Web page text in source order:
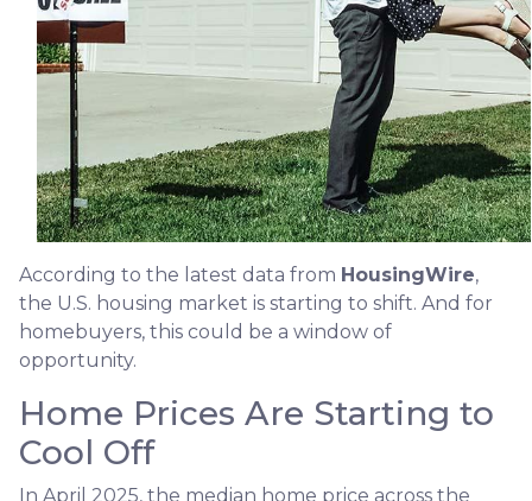
According to the latest data from HousingWire,
the U.S. housing market is starting to shift. And for
homebuyers, this could be a window of
opportunity.
Home Prices Are Starting to
Cool Off
In April 2025, the median home price across the